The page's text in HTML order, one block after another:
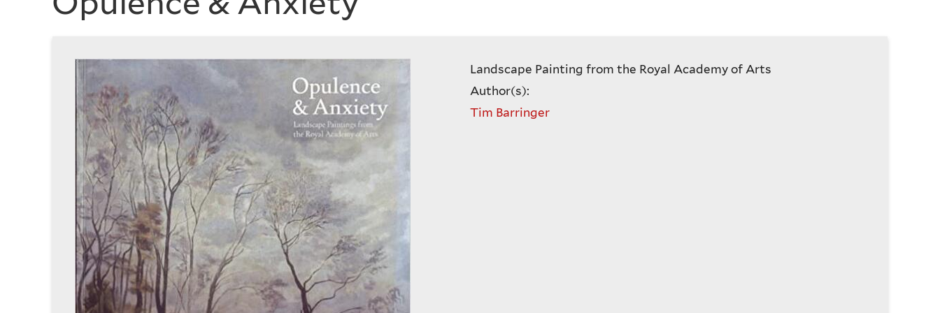
of
Art
Landscape Painting from the Royal Academy of Arts
Author(s):
Tim Barringer